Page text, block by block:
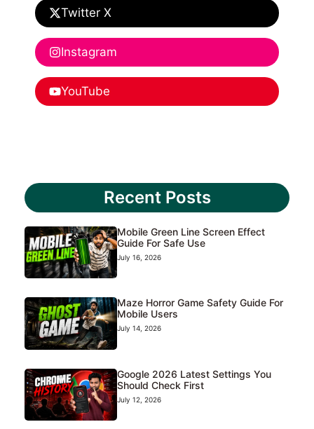
Twitter X
Instagram
YouTube
Recent Posts
Mobile Green Line Screen Effect
Guide For Safe Use
July 16, 2026
Maze Horror Game Safety Guide For
Mobile Users
July 14, 2026
Google 2026 Latest Settings You
Should Check First
July 12, 2026